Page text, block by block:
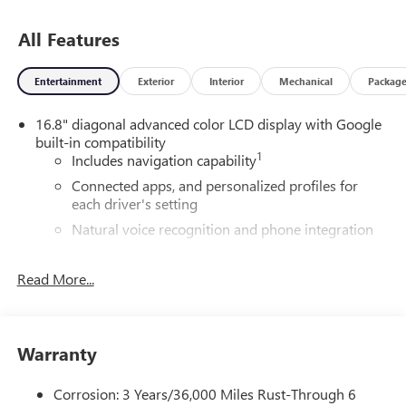
All Features
Entertainment Exterior Interior Mechanical Package
16.8" diagonal advanced color LCD display with Google
built-in compatibility
Includes navigation capability1
Connected apps, and personalized profiles for
each driver's setting
Natural voice recognition and phone integration
dimming
Terms and limitations apply. See
dealer for details.
5G Wi-Fi®hotspot capable
Read More...
Warranty
Corrosion: 3 Years/36,000 Miles Rust-Through 6